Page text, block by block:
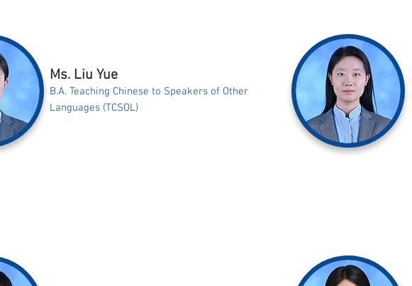
Ms. Liu Yue
B.A. Teaching Chinese to Speakers of Other
Languages (TCSOL)